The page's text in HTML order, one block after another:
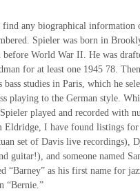
find any biographical information
Spieler was born in
before World War II. He was
for at least one 1945 78.
studies in Paris, which he
playing to the German style.
played and recorded with
Eldridge, I have found listings
set of Davis live recordings),
guitar!), and someone named
“Barney” as his first name for
“Bernie.”